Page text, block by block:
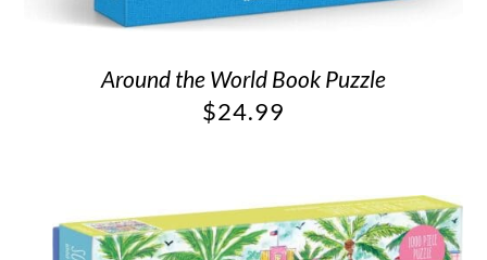
Around the World Book Puzzle
$24.99